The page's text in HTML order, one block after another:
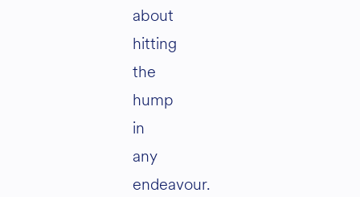
about
hitting
the
hump
in
any
endeavour.